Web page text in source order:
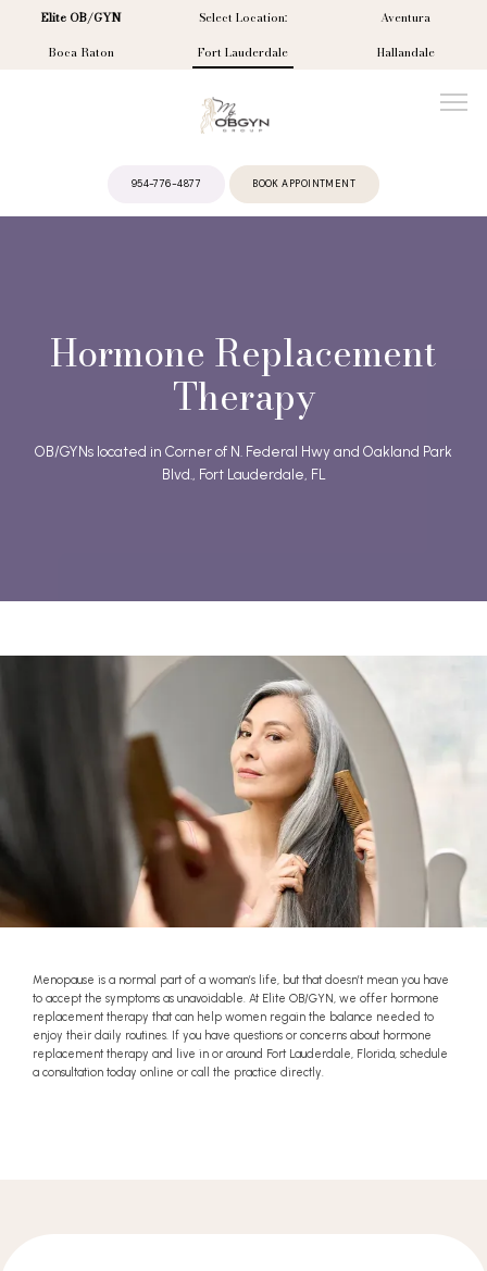
PROVIDERS
CONTACT
954-776-4877 BOOK APPOINTMENT
Hormone Replacement
Therapy
OB/GYNs located in Corner of N. Federal Hwy and Oakland Park
Blvd., Fort Lauderdale, FL
Elite OB/GYN Select Location:
Aventura
Boca Raton
Fort Lauderdale Hallandale
Menopause is a normal part of a woman’s life, but that doesn’t mean you have
to accept the symptoms as unavoidable. At Elite OB/GYN, we offer hormone
replacement therapy that can help women regain the balance needed to
enjoy their daily routines. If you have questions or concerns about hormone
replacement therapy and live in or around Fort Lauderdale, Florida, schedule
a consultation today online or call the practice directly.